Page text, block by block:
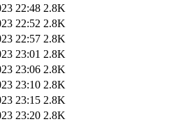
22:48 2.8K
22:52 2.8K
22:57 2.8K
23:01 2.8K
23:06 2.8K
23:10 2.8K
23:15 2.8K
23:20 2.8K